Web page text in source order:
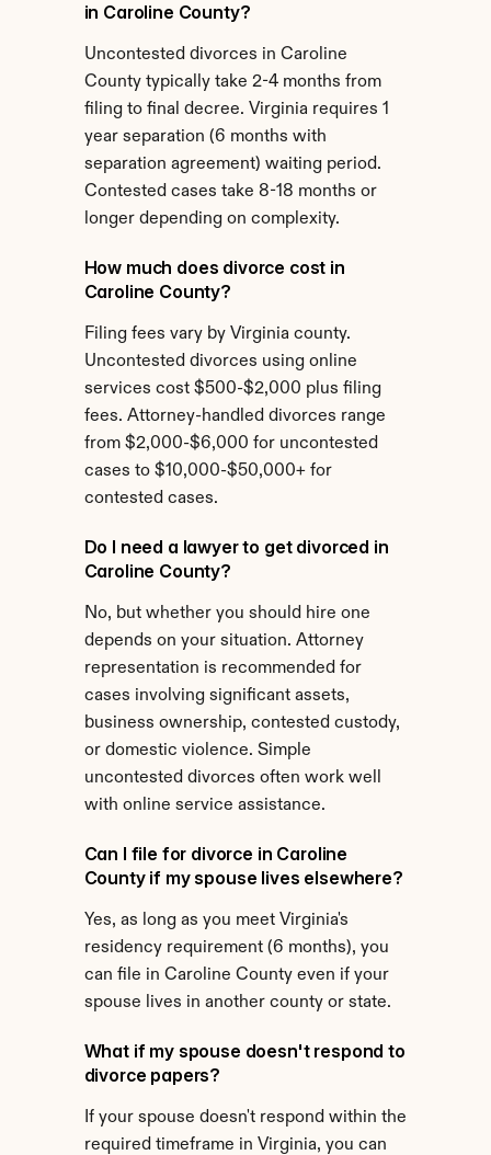
in Caroline County?
Uncontested divorces in Caroline
County typically take 2-4 months from
filing to final decree. Virginia requires 1
year separation (6 months with
separation agreement) waiting period.
Contested cases take 8-18 months or
longer depending on complexity.
How much does divorce cost in
Caroline County?
Filing fees vary by Virginia county.
Uncontested divorces using online
services cost $500-$2,000 plus filing
fees. Attorney-handled divorces range
from $2,000-$6,000 for uncontested
cases to $10,000-$50,000+ for
contested cases.
Do I need a lawyer to get divorced in
Caroline County?
No, but whether you should hire one
depends on your situation. Attorney
representation is recommended for
cases involving significant assets,
business ownership, contested custody,
or domestic violence. Simple
uncontested divorces often work well
with online service assistance.
Can I file for divorce in Caroline
County if my spouse lives elsewhere?
Yes, as long as you meet Virginia's
residency requirement (6 months), you
can file in Caroline County even if your
spouse lives in another county or state.
What if my spouse doesn't respond to
divorce papers?
If your spouse doesn't respond within the
required timeframe in Virginia, you can